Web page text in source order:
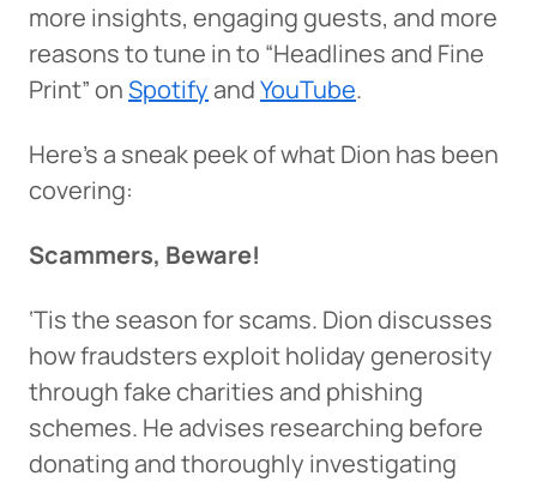
more insights, engaging guests, and more
reasons to tune in to “Headlines and Fine
Print” onSpotifyandYouTube.
Here’s a sneak peek of what Dion has been
covering:
Scammers, Beware!
‘Tis the season for scams. Dion discusses
how fraudsters exploit holiday generosity
through fake charities and phishing
schemes. He advises researching before
donating and thoroughly investigating